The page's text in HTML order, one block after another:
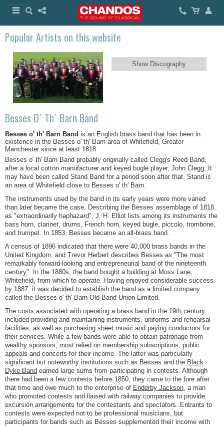
Popular Artists on this website
Show Discography
Besses O` Th` Barn Band
Besses o' th' Barn Band is an English brass band that has been in
existence in the Besses o' th' Barn area of Whitefield, Greater
Manchester since at least 1818
Besses o' th' Barn Band probably originally called Clegg's Reed Band,
after a local cotton manufacturer and keyed bugle player, John Clegg. It
may have been called Stand Band for a period soon after that. Stand is
an area of Whitefield close to Besses o' th' Barn.
The instruments used by the band in its early years were more varied
than later became the case. Describing the Besses assemblage of 1818
as "extraordinarily haphazard", J. H. Elliot lists among its instruments the
bass horn, clarinet, drums, French horn, keyed bugle, piccolo, trombone,
and trumpet. In 1853, Besses became an all-brass band.
A census of 1896 indicated that there were 40,000 brass bands in the
United Kingdom, and Trevor Herbert describes Besses as "The most
remarkably forward-looking and entrepreneurial band of the nineteenth
century". In the 1880s, the band bought a building at Moss Lane,
Whitefield, from which to operate. Having enjoyed considerable success
by 1887, it was decided to establish the band as a limited company
called the Besses o' th' Barn Old Band Union Limited.
The costs associated with operating a brass band in the 19th century
included providing and maintaining instruments, uniforms and rehearsal
facilities, as well as purchasing sheet music and paying conductors for
their services. While a few bands were able to obtain patronage from
wealthy sponsors, most relied on membership subscriptions, public
appeals and concerts for their income. The latter was particularly
significant but noteworthy institutions such as Besses and the Black
Dyke Band earned large sums from participating in contests. Although
there had been a few contests before 1850, they came to the fore after
that time and owe much to the enterprise of Enderby Jackson, a man
who promoted contests and liaised with railway companies to provide
excursion arrangements for the contestants and spectators. Entrants to
contests were expected not to be professional musicians, but
participants for bands such as Besses supplemented their income with